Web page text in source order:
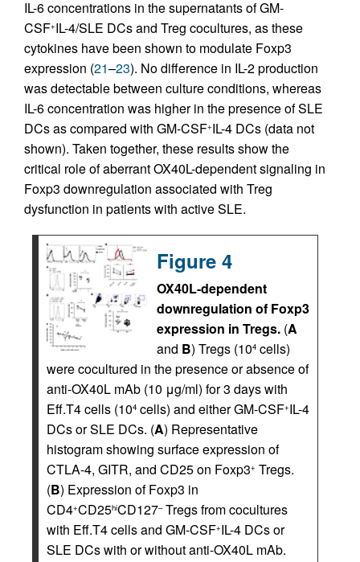
IL-6 concentrations in the supernatants of GM-
CSF+IL-4/SLE DCs and Treg cocultures, as these
cytokines have been shown to modulate Foxp3
expression (21–23). No difference in IL-2 production
was detectable between culture conditions, whereas
IL-6 concentration was higher in the presence of SLE
DCs as compared with GM-CSF+IL-4 DCs (data not
shown). Taken together, these results show the
critical role of aberrant OX40L-dependent signaling in
Foxp3 downregulation associated with Treg
dysfunction in patients with active SLE.
Figure 4
OX40L-dependent
downregulation of Foxp3
expression in Tregs. (A
and B) Tregs (104 cells)
were cocultured in the presence or absence of
anti-OX40L mAb (10 μg/ml) for 3 days with
Eff.T4 cells (104 cells) and either GM-CSF+IL-4
DCs or SLE DCs. (A) Representative
histogram showing surface expression of
CTLA-4, GITR, and CD25 on Foxp3+ Tregs.
(B) Expression of Foxp3 in
CD4+CD25hiCD127–Tregs from cocultures
with Eff.T4 cells and GM-CSF+IL-4 DCs or
SLE DCs with or without anti-OX40L mAb.